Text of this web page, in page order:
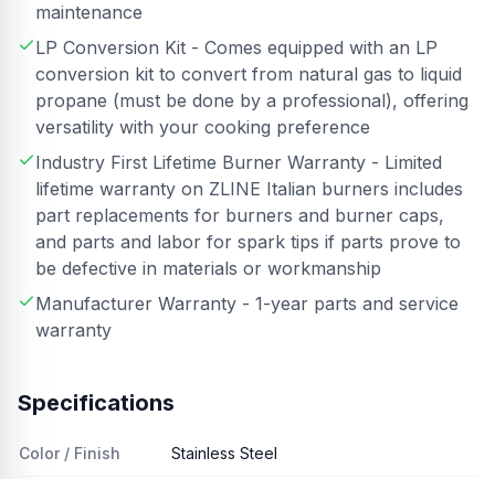
maintenance
LP Conversion Kit - Comes equipped with an LP
conversion kit to convert from natural gas to liquid
propane (must be done by a professional), offering
versatility with your cooking preference
Industry First Lifetime Burner Warranty - Limited
lifetime warranty on ZLINE Italian burners includes
part replacements for burners and burner caps,
and parts and labor for spark tips if parts prove to
be defective in materials or workmanship
Manufacturer Warranty - 1-year parts and service
warranty
Specifications
Color / Finish Stainless Steel